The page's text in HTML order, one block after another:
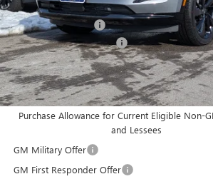
MSRP:
Documentation Fee
W-K Envision Experience
Sale Price:
Add. Offers you may Qualify For:
Purchase Allowance for Current Eligible Non-
and Lessees
GM Military Offer
GM First Responder Offer